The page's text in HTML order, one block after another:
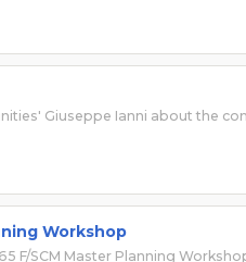
Giuseppe Ianni about the
Workshop
F/SCM Master Planning